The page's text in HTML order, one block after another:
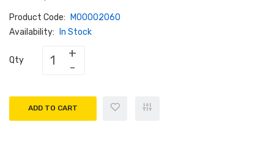
Product Code:
M00002060
Availability:
In Stock
Qty
ADD TO CART